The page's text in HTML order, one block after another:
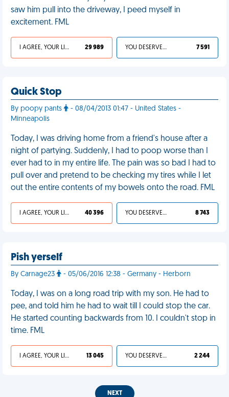
saw him pull into the driveway, I peed myself in
excitement. FML
I AGREE, YOUR LIFE SUCKS 29 989 YOU DESERVED IT 7 591
Quick Stop
By poopy pants
- 08/04/2013 01:47 - United States -
Minneapolis
Today, I was driving home from a friend's house after a
night of partying. Suddenly, I had to poop worse than I
ever had to in my entire life. The pain was so bad I had to
pull over and pretend to be checking my tires while I let
out the entire contents of my bowels onto the road. FML
I AGREE, YOUR LIFE SUCKS 40 396 YOU DESERVED IT 8 743
Pish yerself
By Carnage23 - 05/06/2016 12:38 - Germany - Herborn
Today, I was on a long road trip with my son. He had to
pee, and told him he had to wait till I could stop the car.
He started counting backwards from 10. I couldn't stop in
time. FML
I AGREE, YOUR LIFE SUCKS 13 045 YOU DESERVED IT 2 244
NEXT